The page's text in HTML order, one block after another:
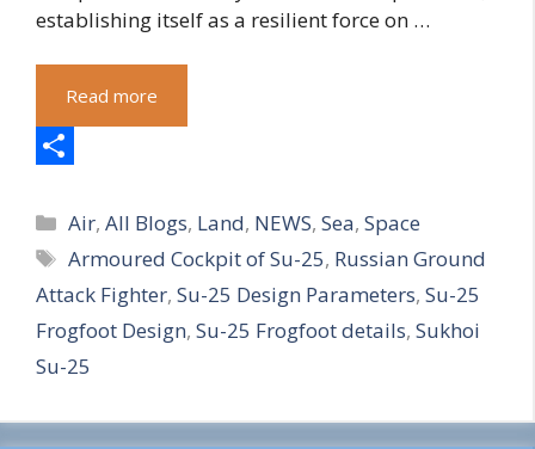
establishing itself as a resilient force on …
Read more
h
a
r
e
Categories
Air,All Blogs, Land, NEWS,Sea,Space
Tags
Armoured Cockpit of Su-25, Russian Ground
Attack Fighter, Su-25 Design Parameters, Su-25
Frogfoot Design, Su-25 Frogfoot details, Sukhoi
Su-25